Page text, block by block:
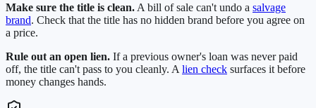
Make sure the title is clean. A bill of sale can't undo a salvage
brand. Check that the title has no hidden brand before you agree on
a price.
Rule out an open lien. If a previous owner's loan was never paid
off, the title can't pass to you cleanly. A lien check surfaces it before
money changes hands.